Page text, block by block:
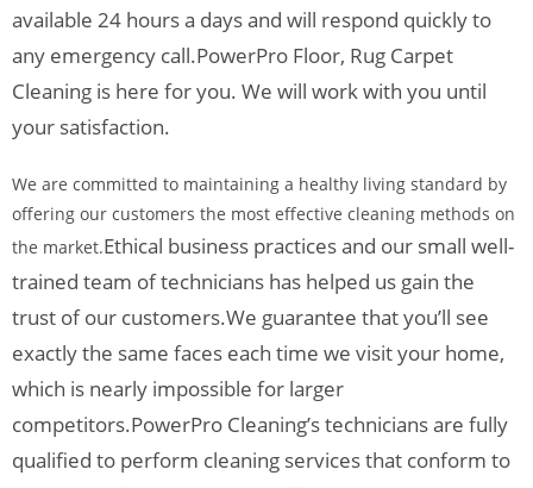
available 24 hours a days and will respond quickly to
any emergency call.PowerPro Floor, Rug Carpet
Cleaning is here for you. We will work with you until
your satisfaction.
We are committed to maintaining a healthy living standard by
offering our customers the most effective cleaning methods on
the market.Ethical business practices and our small well-
trained team of technicians has helped us gain the
trust of our customers.We guarantee that you’ll see
exactly the same faces each time we visit your home,
which is nearly impossible for larger
competitors.PowerPro Cleaning’s technicians are fully
qualified to perform cleaning services that conform to